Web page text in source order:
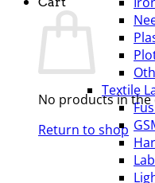
No products in the
Return to shop
Textile